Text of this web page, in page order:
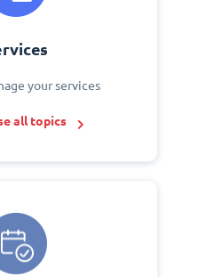
your services
all topics